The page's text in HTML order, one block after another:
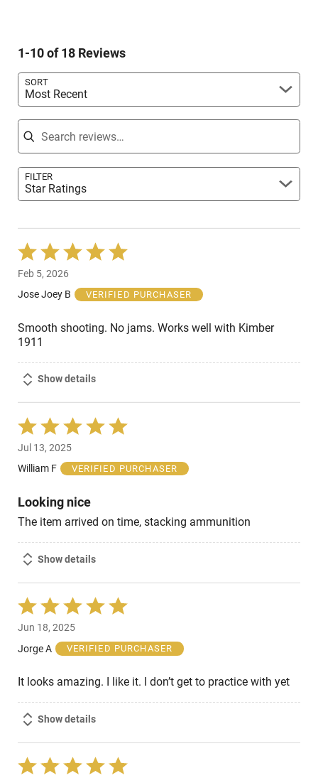
reviewers
of
1-10 of 18 Reviews
SORT
Most Recent
Search reviews
FILTER
Star Ratings
Rated
5
out
of
Feb 5, 2026
Jose Joey B
VERIFIED PURCHASER
Smooth shooting. No jams. Works well with Kimber
1911
Show details
Rated
5
out
of
Jul 13, 2025
William F
VERIFIED PURCHASER
Looking nice
The item arrived on time, stacking ammunition
Show details
Rated
5
out
of
Jun 18, 2025
Jorge A
VERIFIED PURCHASER
It looks amazing. I like it. I don’t get to practice with yet
Show details
Rated